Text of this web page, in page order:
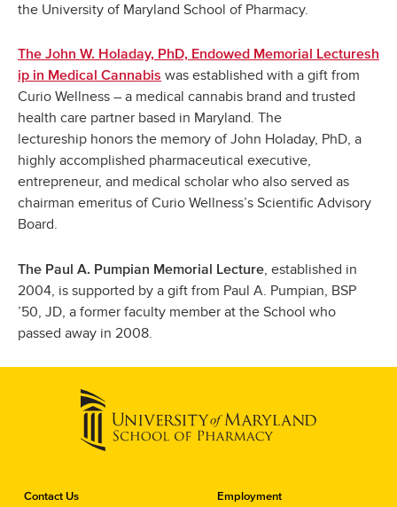
the University of Maryland School of Pharmacy.
The John W. Holaday, PhD, Endowed Memorial Lecturesh
ip in Medical Cannabis was established with a gift from
Curio Wellness – a medical cannabis brand and trusted
health care partner based in Maryland. The
lectureship honors the memory of John Holaday, PhD, a
highly accomplished pharmaceutical executive,
entrepreneur, and medical scholar who also served as
chairman emeritus of Curio Wellness’s Scientific Advisory
Board.
The Paul A. Pumpian Memorial Lecture, established in
2004, is supported by a gift from Paul A. Pumpian, BSP
’50, JD, a former faculty member at the School who
passed away in 2008.
C
Contact Us Employment